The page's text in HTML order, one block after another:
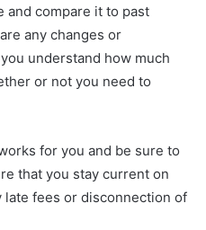
and compare it to past
any changes or
understand how much
or not you need to
for you and be sure to
that you stay current on
late fees or disconnection of